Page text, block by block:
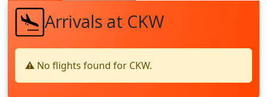
Arrivals at CKW
⚠️ No flights found for CKW.